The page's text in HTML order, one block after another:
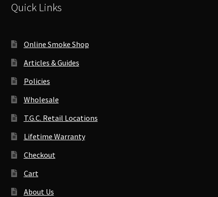
Quick Links
Online Smoke Shop
Articles & Guides
Policies
Wholesale
T.G.C. Retail Locations
Lifetime Warranty
Checkout
Cart
About Us